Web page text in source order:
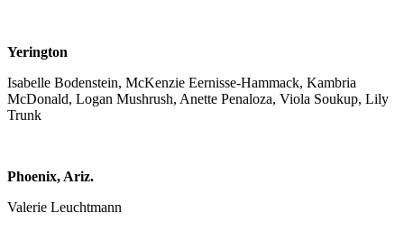
Yerington
Isabelle Bodenstein, McKenzie Eernisse-Hammack, Kambria
McDonald, Logan Mushrush, Anette Penaloza, Viola Soukup, Lily
Trunk
Phoenix, Ariz.
Valerie Leuchtmann